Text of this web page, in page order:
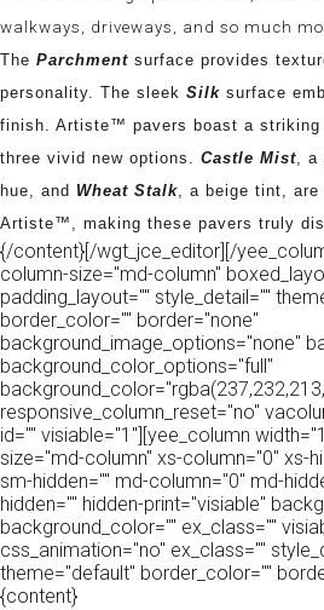
walkways, driveways, and so much
The Parchment surface provides
personality. The sleek Silk surface
finish. Artiste™ pavers boast a striking
three vivid new options. Castle Mist, a
hue, and Wheat Stalk, a beige tint,
Artiste™, making these pavers truly
{/content}[/wgt_jce_editor][/
column-size="md-column"
padding_layout="" style_detail=""
border_color="" border="none"
background_image_options="none"
background_color_options="full"
responsive_column_reset="no"
id="" visiable="1"][yee_column
size="md-column" xs-column="0" xs-
sm-hidden="" md-column="0" md-
hidden="" hidden-print="visiable"
background_color="" ex_class=""
css_animation="no" ex_class=""
theme="default" border_color=""
{content}